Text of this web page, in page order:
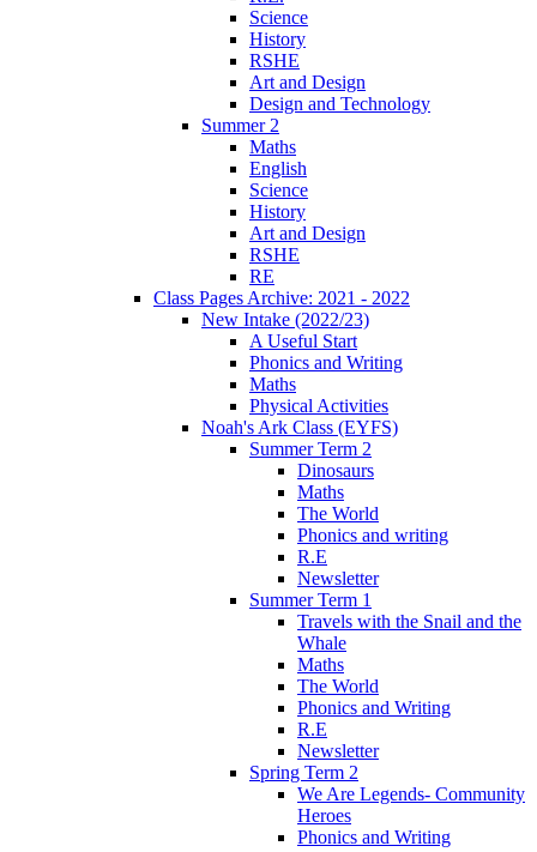
Science
History
RSHE
Art and Design
Design and Technology
Summer 2
Maths
English
Science
History
Art and Design
RSHE
RE
Class Pages Archive: 2021 - 2022
New Intake (2022/23)
A Useful Start
Phonics and Writing
Maths
Physical Activities
Noah's Ark Class (EYFS)
Summer Term 2
Dinosaurs
Maths
The World
Phonics and writing
R.E
Newsletter
Summer Term 1
Travels with the Snail and the
Whale
Maths
The World
Phonics and Writing
R.E
Newsletter
Spring Term 2
We Are Legends- Community
Heroes
Phonics and Writing